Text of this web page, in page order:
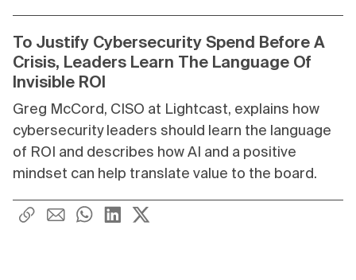
To Justify Cybersecurity Spend Before A
Crisis, Leaders Learn The Language Of
Invisible ROI
Greg McCord, CISO at Lightcast, explains how
cybersecurity leaders should learn the language
of ROI and describes how AI and a positive
mindset can help translate value to the board.